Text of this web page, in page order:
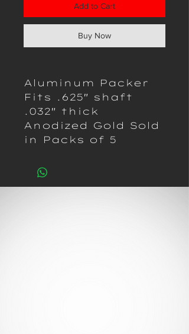
Add to Cart
Buy Now
Aluminum Packer
Fits .625" shaft
.032" thick
Anodized Gold Sold
in Packs of 5